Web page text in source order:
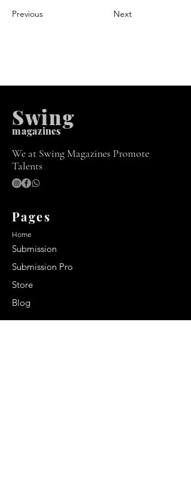
Previous
Next
magazines
Swing
We at Swing Magazines Promote
Talents
Pages
Home
Submission
Submission Pro
Store
Blog